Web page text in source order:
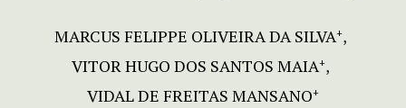
MARCUS FELIPPE OLIVEIRA DA SILVA+
VITOR HUGO DOS SANTOS MAIA+
VIDAL DE FREITAS MANSANO+